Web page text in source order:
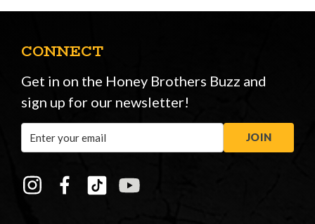
CONNECT
Get in on the Honey Brothers Buzz and
sign up for our newsletter!
Address
JOIN